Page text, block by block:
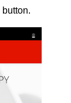
button.